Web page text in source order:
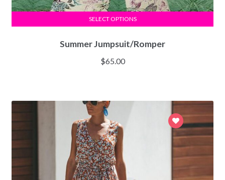
Summer Jumpsuit/Romper
$65.00
SELECT OPTIONS